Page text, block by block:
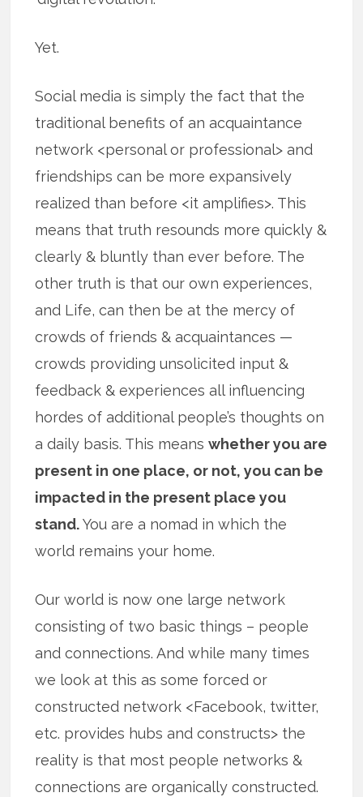
Yet.
Social media is simply the fact that the
traditional benefits of an acquaintance
network <personal or professional> and
friendships can be more expansively
realized than before <it amplifies>. This
means that truth resounds more quickly &
clearly & bluntly than ever before. The
other truth is that our own experiences,
and Life, can then be at the mercy of
crowds of friends & acquaintances —
crowds providing unsolicited input &
feedback & experiences all influencing
hordes of additional people’s thoughts on
a daily basis. This meanswhether you are
present in one place, or not, you can be
impacted in the present place you
stand.You are a nomad in which the
world remains your home.
Our world is now one large network
consisting of two basic things – people
and connections. And while many times
we look at this as some forced or
constructed network <Facebook, twitter,
etc. provides hubs and constructs> the
reality is that most people networks &
connections are organically constructed.